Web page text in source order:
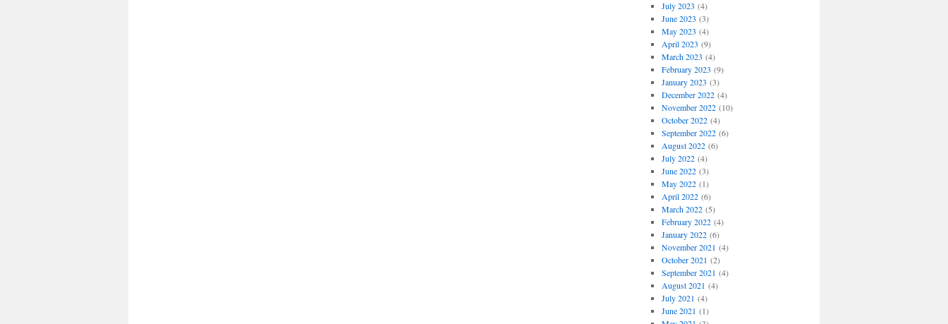
July 2023 (4)
June 2023 (3)
May 2023 (4)
April 2023 (9)
March 2023 (4)
February 2023 (9)
January 2023 (3)
December 2022(4)
November 2022(10)
October 2022(4)
September 2022(6)
August 2022(6)
July 2022(4)
June 2022(3)
May 2022(1)
April 2022(6)
March 2022(5)
February 2022(4)
January 2022(6)
November 2021 (4)
October 2021 (2)
September 2021 (4)
August 2021 (4)
July 2021 (4)
June 2021 (1)